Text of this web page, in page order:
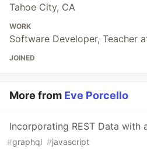
Tahoe City, CA
WORK
Software Developer, Teacher
JOINED
More from Eve Porcello
Incorporating REST Data with
#graphql #javascript